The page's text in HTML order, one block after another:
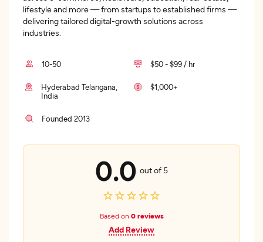
lifestyle and more — from startups to established firms —
delivering tailored digital-growth solutions across
industries.
10-50 $50 - $99 / hr
Hyderabad Telangana,
India
$1,000+
Founded 2013
0.0 out of 5
Based on 0 reviews
Add Review